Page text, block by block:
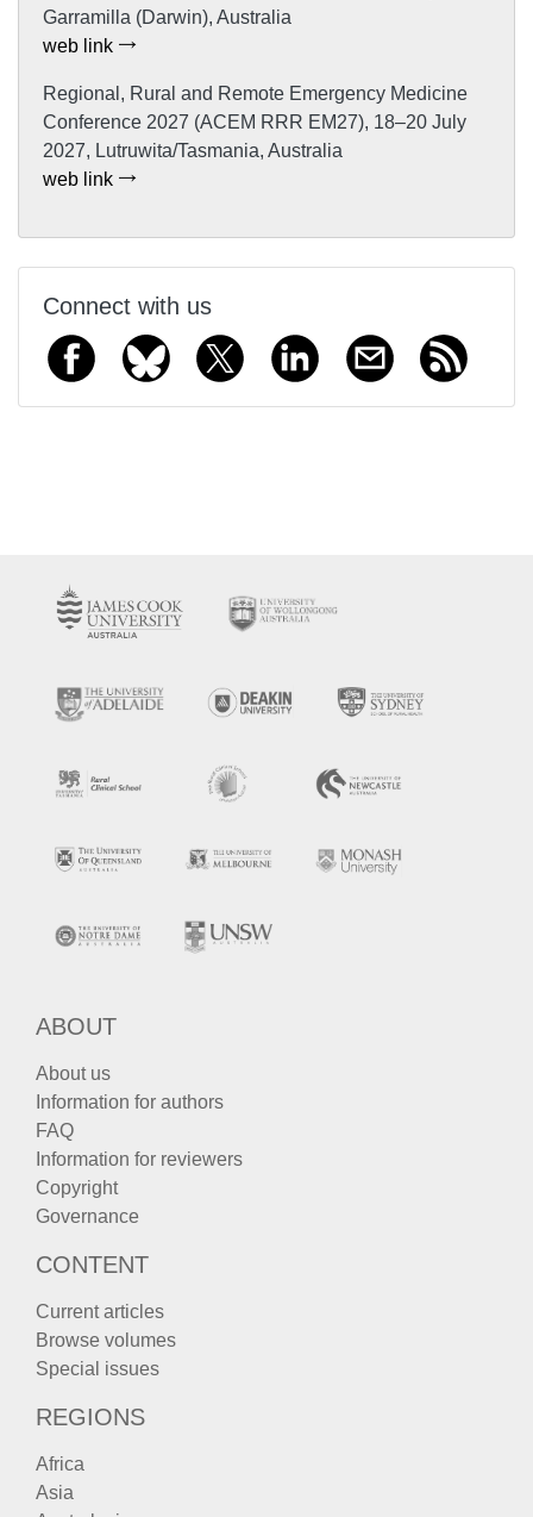
Garramilla (Darwin), Australia
web link
Regional, Rural and Remote Emergency Medicine
Conference 2027 (ACEM RRR EM27), 18–20 July
2027, Lutruwita/Tasmania, Australia
web link
Connect with us
ABOUT
About us
Information for authors
FAQ
Information for reviewers
Copyright
Governance
CONTENT
Current articles
Browse volumes
Special issues
REGIONS
Africa
Asia